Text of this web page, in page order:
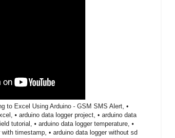
to Excel Using Arduino - GSM SMS Alert, •
• arduino data logger project, • arduino data
tutorial, • arduino data logger temperature, •
timestamp, • arduino data logger without sd